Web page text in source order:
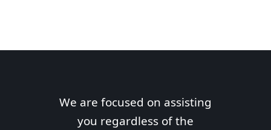
We are focused on assisting
you regardless of the